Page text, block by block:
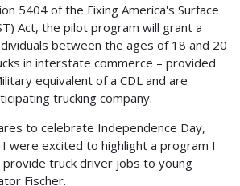
5404 of the Fixing America's Surface
Act, the pilot program will grant a
between the ages of 18 and 20
in interstate commerce – provided
equivalent of a CDL and are
trucking company.
to celebrate Independence Day,
I were excited to highlight a program I
provide truck driver jobs to young
Fischer.